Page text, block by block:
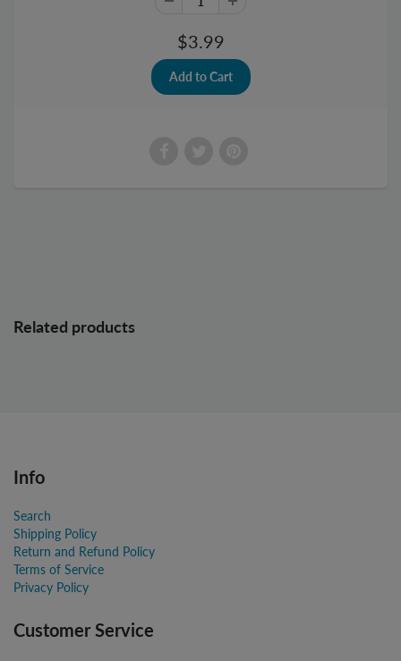
$3.99
Related products
Info
Search
Shipping Policy
Return and Refund Policy
Terms of Service
Privacy Policy
Customer Service